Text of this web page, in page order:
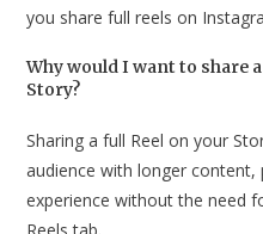
you share full reels on
Why would I want to share
Story?
Sharing a full Reel on your
audience with longer content,
experience without the need
Reels tab.